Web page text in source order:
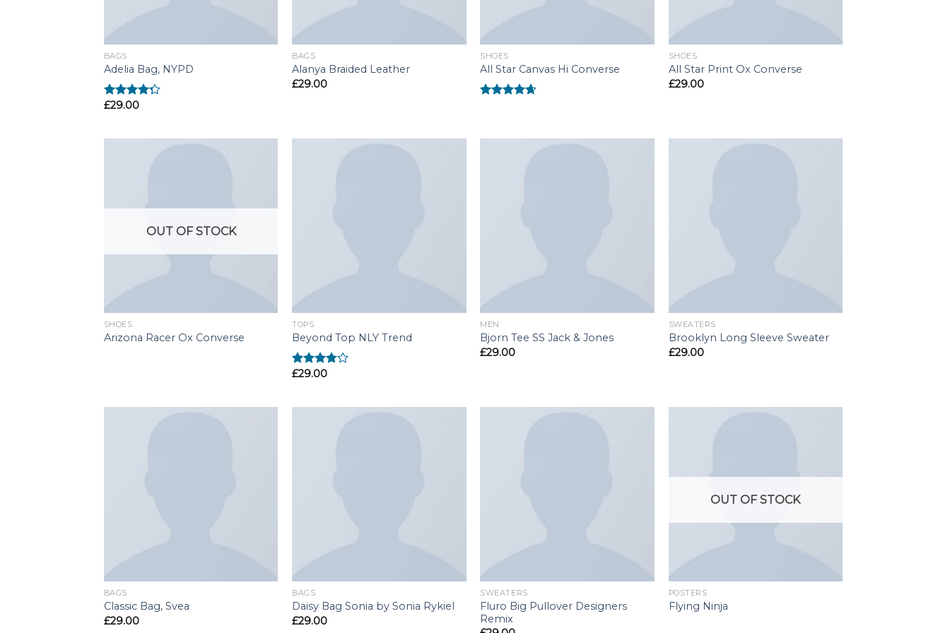
BAGS
Adelia Bag, NYPD
Rated
£29.00
BAGS
Alanya Braided Leather
£29.00
SHOES
All Star Canvas Hi Converse
SHOES
All Star Print Ox Converse
£29.00
OUT OF STOCK
SHOES
Arizona Racer Ox Converse
TOPS
Beyond Top NLY Trend
Rated
£29.00
MEN
Bjorn Tee SS Jack & Jones
£29.00
SWEATERS
Brooklyn Long Sleeve Sweater
£29.00
BAGS
Classic Bag, Svea
£29.00
BAGS
Daisy Bag Sonia by Sonia Rykiel
£29.00
SWEATERS
Fluro Big Pullover Designers
Remix
OUT OF STOCK
POSTERS
Flying Ninja